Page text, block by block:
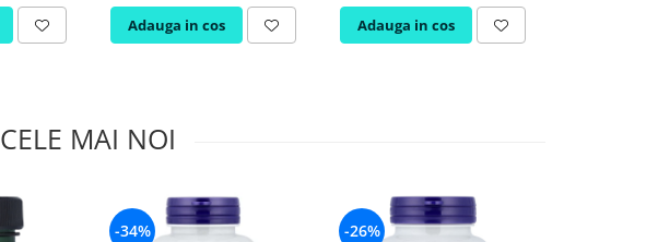
Adauga in cos Adauga in cos
CELE MAI NOI
-34% -26%